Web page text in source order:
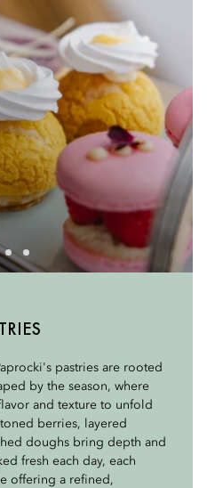
pastries are rooted
by the season, where
and texture to unfold
berries, layered
doughs bring depth and
fresh each day, each
offering a refined,
composed, our
exceptional ingredients
and refined culinary
to complement our
tradition of afternoon
known for exceptional
selection is chosen for its
sourcing, the brand
and material aligns with the
supporting a